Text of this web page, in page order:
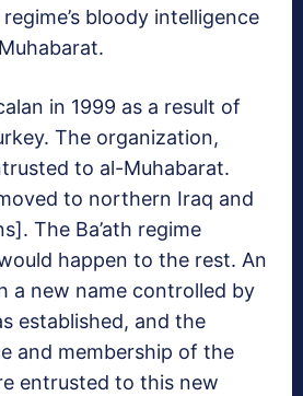
bloody intelligence
in 1999 as a result of
The organization,
to al-Muhabarat.
to northern Iraq and
The Ba’ath regime
happen to the rest. An
a new name controlled by
established, and the
and membership of the
entrusted to this new